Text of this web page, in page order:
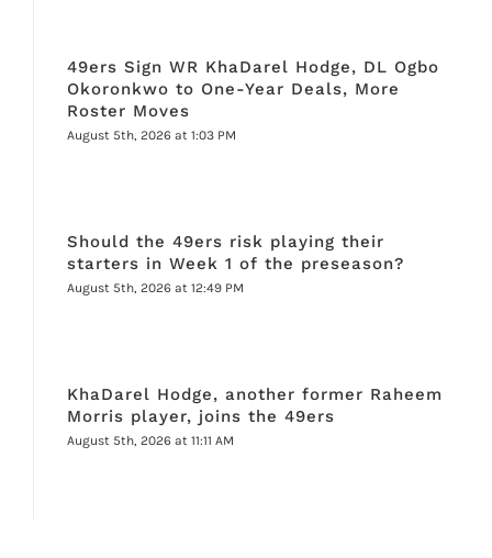
49ers Sign WR KhaDarel Hodge, DL Ogbo
Okoronkwo to One-Year Deals, More
Roster Moves
August 5th, 2026 at 1:03 PM
Should the 49ers risk playing their
starters in Week 1 of the preseason?
August 5th, 2026 at 12:49 PM
KhaDarel Hodge, another former Raheem
Morris player, joins the 49ers
August 5th, 2026 at 11:11 AM